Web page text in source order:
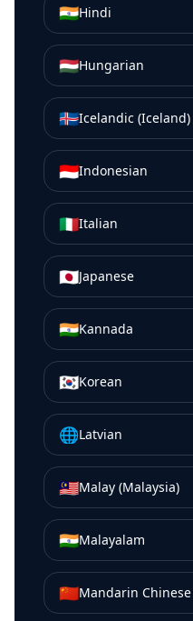
🇮🇳Hindi
🇭🇺Hungarian
🇮🇸Icelandic (Iceland)
🇮🇩Indonesian
🇮🇹Italian
🇯🇵Japanese
🇮🇳Kannada
🇰🇷Korean
🌐Latvian
🇲🇾Malay (Malaysia)
🇮🇳Malayalam
🇨🇳Mandarin Chinese